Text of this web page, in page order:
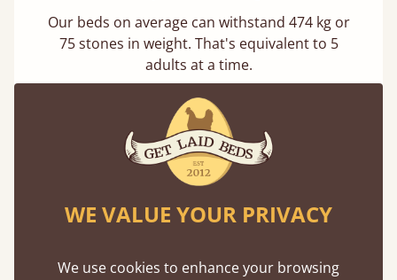
Our beds on average can withstand 474 kg or
75 stones in weight. That's equivalent to 5
adults at a time.
Twice as thick & wide as the average bed slat
WE VALUE YOUR PRIVACY
We use cookies to enhance your browsing